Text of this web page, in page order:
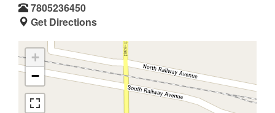
7805236450
Get Directions
+
−